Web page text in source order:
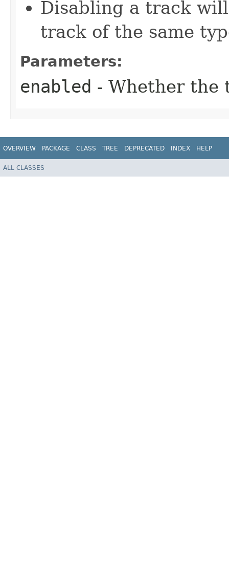
Disabling a track
track of the same
Parameters:
enabled - Whether the
OVERVIEW PACKAGE CLASS TREE DEPRECATED INDEX HELP
ALL CLASSES